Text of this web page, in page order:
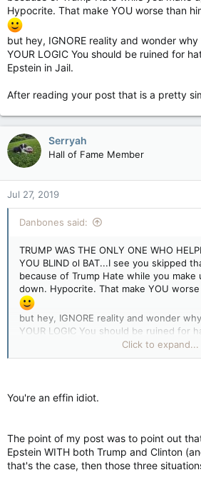
Hypocrite. That make YOU worse than
but hey, IGNORE reality and wonder why
YOUR LOGIC You should be ruined for
Epstein in Jail.
After reading your post that is a pretty
Serryah
Hall of Fame Member
Jul 27, 2019
Danbones said:
TRUMP WAS THE ONLY ONE WHO
YOU BLIND ol BAT...I see you skipped
because of Trump Hate while you
down. Hypocrite. That make YOU
but hey, IGNORE reality and wonder
YOUR LOGIC You should be ruined for
Click to expand...
You're an effin idiot.
The point of my post was to point out
Epstein WITH both Trump and Clinton
that's the case, then those three